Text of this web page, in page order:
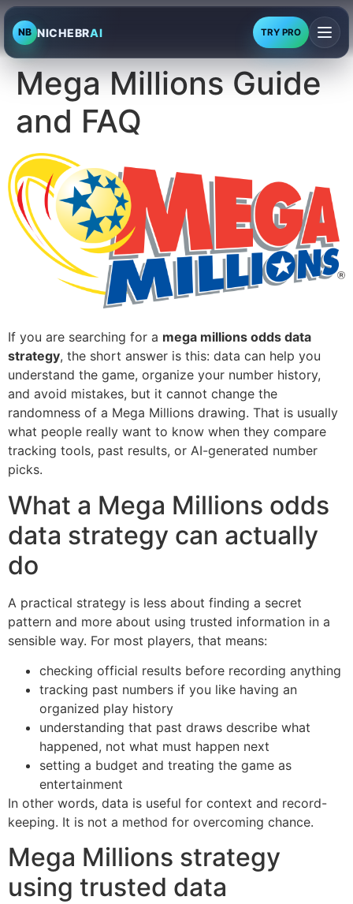
NB NICHEBRAI TRY PRO
Mega Millions Guide
and FAQ
If you are searching for a mega millions odds data
strategy, the short answer is this: data can help you
understand the game, organize your number history,
and avoid mistakes, but it cannot change the
randomness of a Mega Millions drawing. That is usually
what people really want to know when they compare
tracking tools, past results, or AI-generated number
picks.
What a Mega Millions odds
data strategy can actually
do
A practical strategy is less about finding a secret
pattern and more about using trusted information in a
sensible way. For most players, that means:
checking official results before recording anything
tracking past numbers if you like having an
organized play history
understanding that past draws describe what
happened, not what must happen next
setting a budget and treating the game as
entertainment
In other words, data is useful for context and record-
keeping. It is not a method for overcoming chance.
Mega Millions strategy
using trusted data